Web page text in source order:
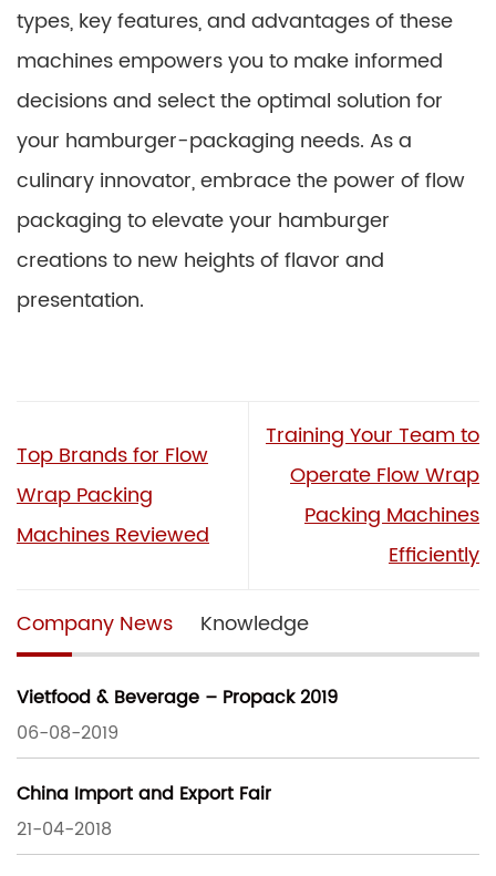
types, key features, and advantages of these
machines empowers you to make informed
decisions and select the optimal solution for
your hamburger-packaging needs. As a
culinary innovator, embrace the power of flow
packaging to elevate your hamburger
creations to new heights of flavor and
presentation.
Top Brands for Flow
Wrap Packing
Machines Reviewed
Training Your Team to
Operate Flow Wrap
Packing Machines
Efficiently
Company News Knowledge
Vietfood & Beverage – Propack 2019
06-08-2019
China Import and Export Fair
21-04-2018